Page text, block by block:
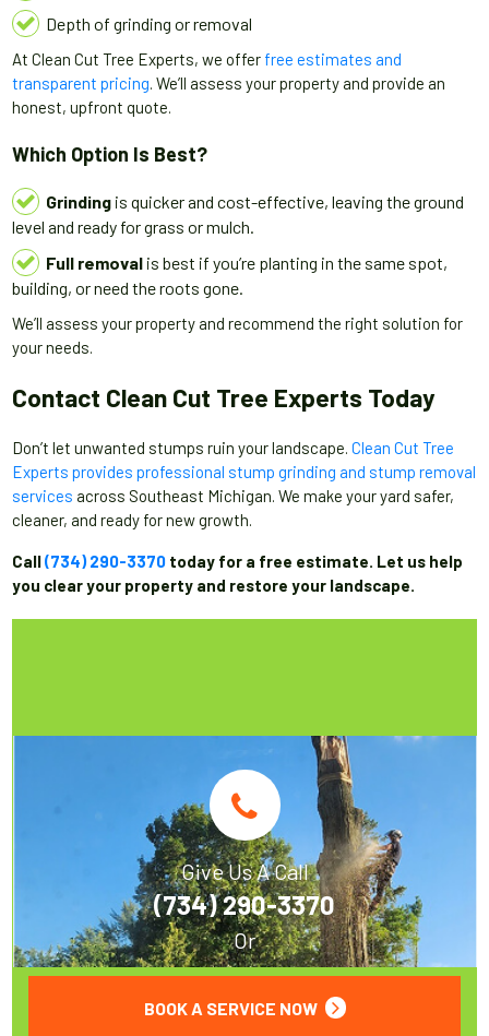
Depth of grinding or removal
At Clean Cut Tree Experts, we offer free estimates and
transparent pricing. We’ll assess your property and provide an
honest, upfront quote.
Which Option Is Best?
Grinding is quicker and cost-effective, leaving the ground
level and ready for grass or mulch.
Full removal is best if you’re planting in the same spot,
building, or need the roots gone.
We’ll assess your property and recommend the right solution for
your needs.
Contact Clean Cut Tree Experts Today
Don’t let unwanted stumps ruin your landscape.Clean Cut Tree
Experts provides professional stump grinding and stump removal
services across Southeast Michigan. We make your yard safer,
cleaner, and ready for new growth.
Call(734) 290-3370 today for a free estimate. Let us help
you clear your property and restore your landscape.
Give Us A Call
(734) 290-3370
Or
BOOK A SERVICE NOW